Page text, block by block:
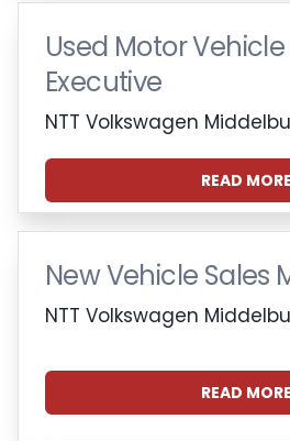
Used Motor
Executive
NTT Volkswagen
READ MORE
New Vehicle Sales
NTT Volkswagen
READ MORE